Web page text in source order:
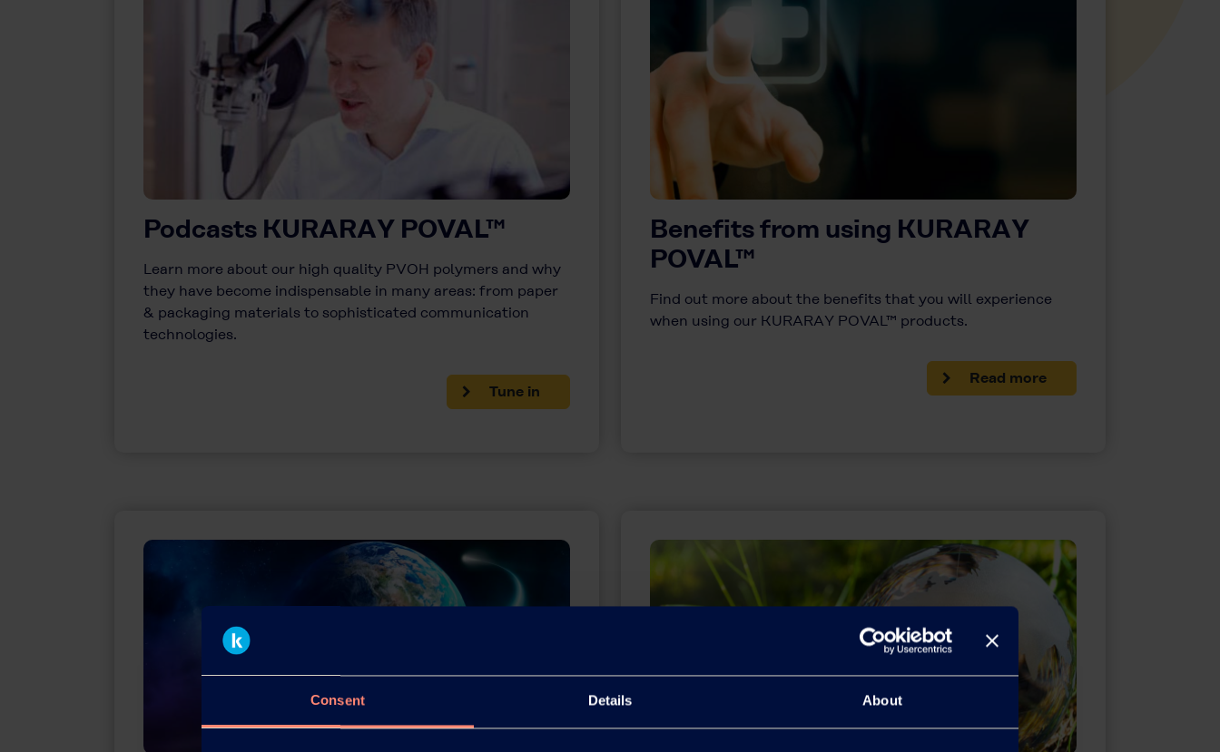
Consent Details About
Podcasts KURARAY POVAL™
Learn more about our high quality PVOH polymers and why
they have become indispensable in many areas: from paper
& packaging materials to sophisticated communication
technologies.
Tune in
Benefits from using KURARAY
POVAL™
Find out more about the benefits that you will experience
when using our KURARAY POVAL™ products.
Read more